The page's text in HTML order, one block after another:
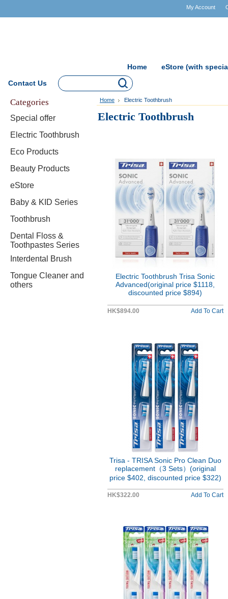
My Account
Home
eStore (with
Contact Us
Categories
Special offer
Electric Toothbrush
Eco Products
Beauty Products
eStore
Baby & KID Series
Toothbrush
Dental Floss &
Toothpastes Series
Interdental Brush
Tongue Cleaner and
others
Home Electric Toothbrush
Electric Toothbrush
Electric Toothbrush Trisa Sonic
Advanced(original price $1118,
discounted price $894)
HK$894.00 Add To Cart
Trisa - TRISA Sonic Pro Clean Duo
replacement（3 Sets）(original
price $402, discounted price $322)
HK$322.00 Add To Cart